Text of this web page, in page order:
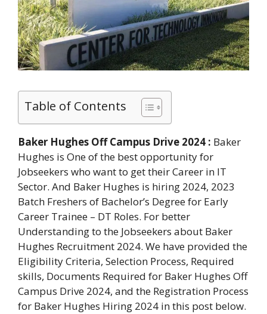
Table of Contents
Baker Hughes Off Campus Drive 2024 : Baker
Hughes is One of the best opportunity for
Jobseekers who want to get their Career in IT
Sector. And Baker Hughes is hiring 2024, 2023
Batch Freshers of Bachelor’s Degree for Early
Career Trainee – DT Roles. For better
Understanding to the Jobseekers about Baker
Hughes Recruitment 2024. We have provided the
Eligibility Criteria, Selection Process, Required
skills, Documents Required for Baker Hughes Off
Campus Drive 2024, and the Registration Process
for Baker Hughes Hiring 2024 in this post below.